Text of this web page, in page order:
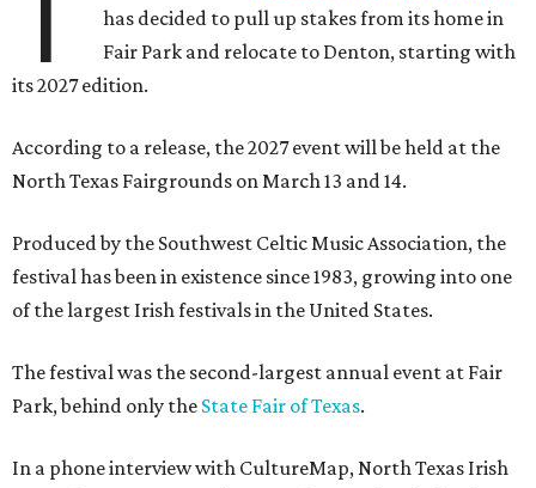
has decided to pull up stakes from its home in
Fair Park and relocate to Denton, starting with
its 2027 edition.
According to a release, the 2027 event will be held at the
North Texas Fairgrounds on March 13 and 14.
Produced by the Southwest Celtic Music Association, the
festival has been in existence since 1983, growing into one
of the largest Irish festivals in the United States.
The festival was the second-largest annual event at Fair
Park, behind only the State Fair of Texas.
In a phone interview with CultureMap, North Texas Irish